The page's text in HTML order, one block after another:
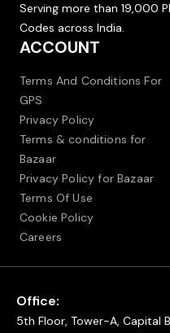
Serving more than 19,000
Codes across India.
ACCOUNT
Terms And Conditions For
GPS
Privacy Policy
Terms & conditions for
Bazaar
Privacy Policy for Bazaar
Terms Of Use
Cookie Policy
Careers
Office:
5th Floor, Tower-A, Capital